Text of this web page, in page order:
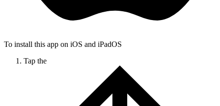
To install this app on iOS and iPadOS
Tap the